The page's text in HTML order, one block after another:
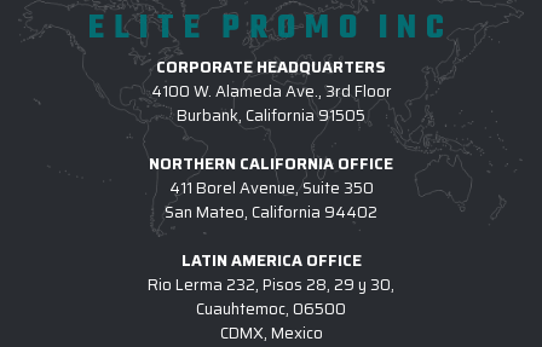
ELITE PROMO INC
CORPORATE HEADQUARTERS
4100 W. Alameda Ave., 3rd Floor
Burbank, California 91505
NORTHERN CALIFORNIA OFFICE
411 Borel Avenue, Suite 350
San Mateo, California 94402
LATIN AMERICA OFFICE
Rio Lerma 232, Pisos 28, 29 y 30,
Cuauhtemoc, 06500
CDMX, Mexico